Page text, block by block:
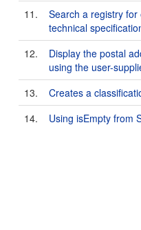
11.
Search a registry
technical
12.
Display the postal
using the user-
13.
Creates a
14.
Using isEmpty from